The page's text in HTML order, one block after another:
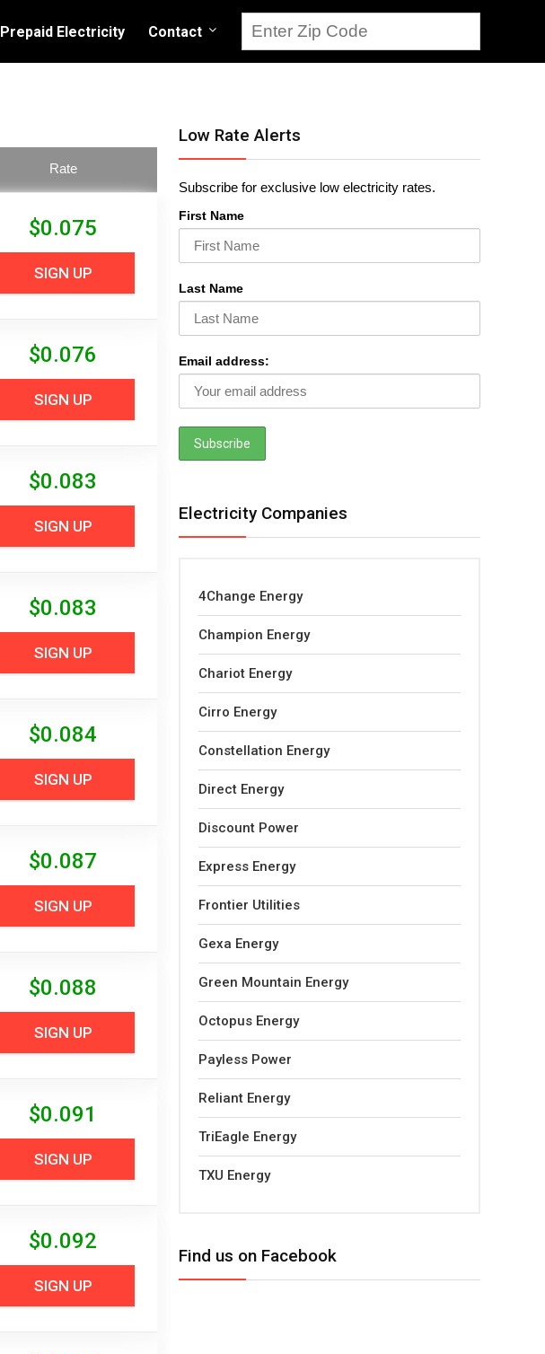
Prepaid Electricity Contact
Rate
$0.075
SIGN UP
$0.076
SIGN UP
$0.083
SIGN UP
$0.083
SIGN UP
$0.084
SIGN UP
$0.087
SIGN UP
$0.088
SIGN UP
$0.091
SIGN UP
$0.092
SIGN UP
Low Rate Alerts
Subscribe for exclusive low electricity rates.
First Name
Last Name
Email address:
Electricity Companies
4Change Energy
Champion Energy
Chariot Energy
Cirro Energy
Constellation Energy
Direct Energy
Discount Power
Express Energy
Frontier Utilities
Gexa Energy
Green Mountain Energy
Octopus Energy
Payless Power
Reliant Energy
TriEagle Energy
TXU Energy
Find us on Facebook